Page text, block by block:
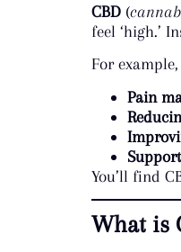
CBD (
feel ‘high.’
For
Pain
You’ll find
What is